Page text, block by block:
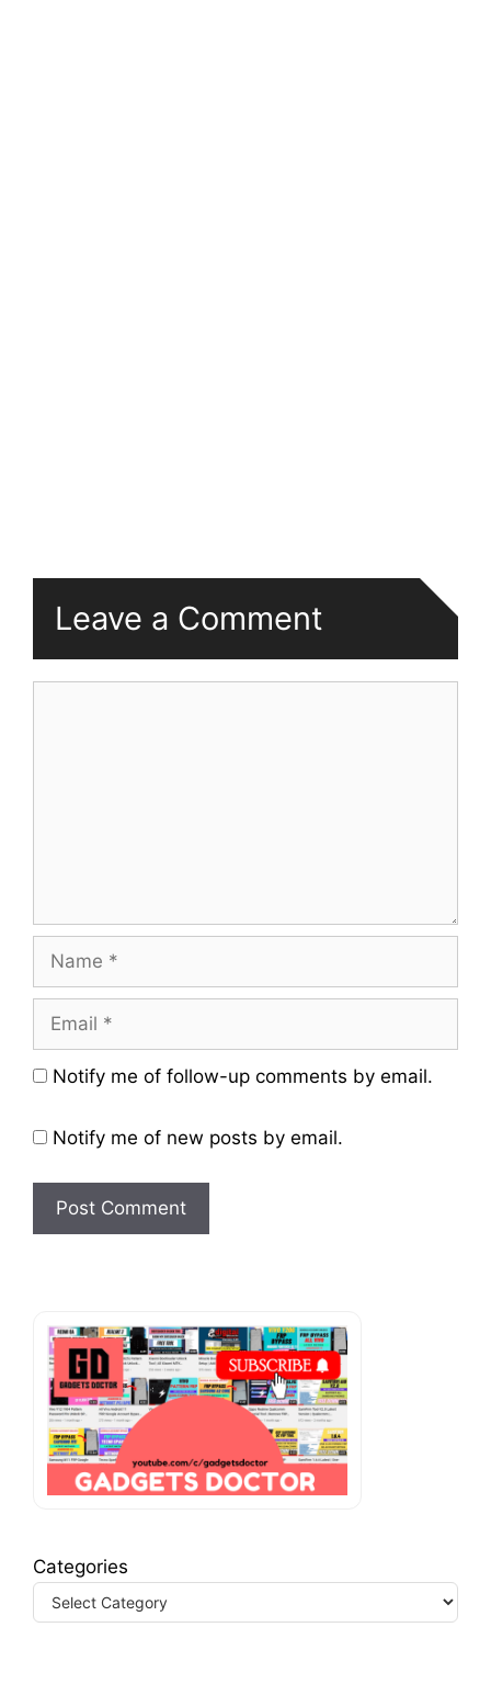
Leave a Comment
Name
Email
Website
Notify me of follow-up comments by email.
Notify me of new posts by email.
Categories